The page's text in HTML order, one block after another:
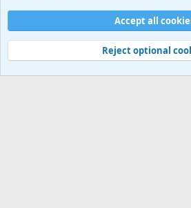
Cookies
Contact us
Terms and rules Privacy
©
Military Quotes and Mottos
Accept all
Reject optional